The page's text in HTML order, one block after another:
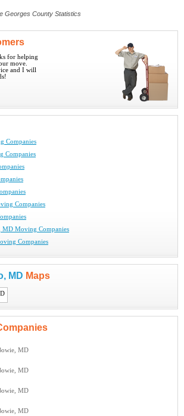
Georges County Statistics
for helping
move.
and I will
Companies
Companies
Companies
MD Moving Companies
Companies
MD Maps
MD
MD
MD
MD